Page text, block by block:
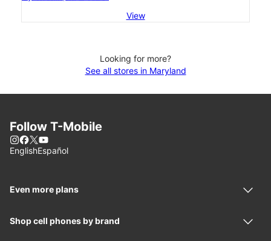
View
Looking for more?
See all stores in Maryland